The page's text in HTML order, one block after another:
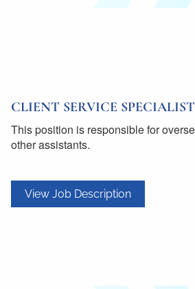
CLIENT SERVICE SPECIALIST
This position is responsible for
other assistants.
View Job Description